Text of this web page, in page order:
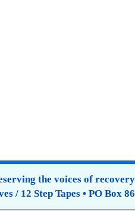
the voices of recovery
/ 12 Step Tapes • PO Box